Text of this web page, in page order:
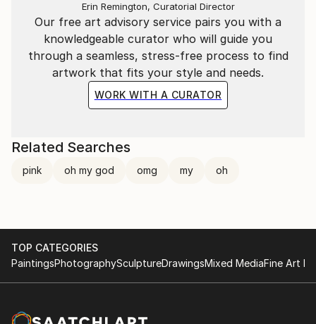
Our free art advisory service pairs you with a
knowledgeable curator who will guide you
through a seamless, stress-free process to find
artwork that fits your style and needs.
WORK WITH A CURATOR
Erin Remington, Curatorial Director
Related Searches
pink oh my god omg my oh
TOP CATEGORIES
PaintingsPhotographySculptureDrawingsMixed MediaFine Art